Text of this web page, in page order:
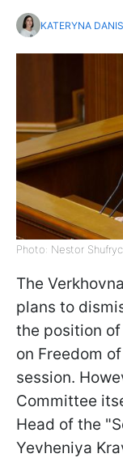
KATERYNA
Photo: Nestor
The
plans to
the position
on Freedom
session.
Committee
Head of the
Yevheniya